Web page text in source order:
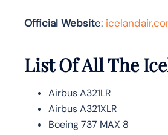
Official Website:
List Of All The
Airbus A321LR
Airbus A321XLR
Boeing 737 MAX 8